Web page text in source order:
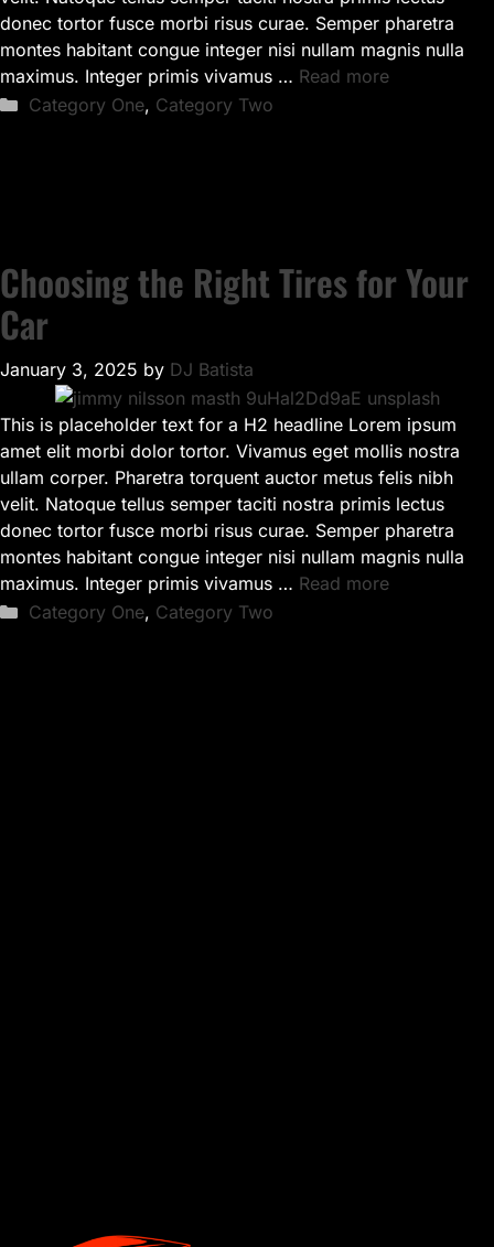
donec tortor fusce morbi risus curae. Semper pharetra
montes habitant congue integer nisi nullam magnis nulla
maximus. Integer primis vivamus … Read more
Categories
Category One, Category Two
Choosing the Right Tires for Your
Car
January 3, 2025 by DJ Batista
This is placeholder text for a H2 headline Lorem ipsum
amet elit morbi dolor tortor. Vivamus eget mollis nostra
ullam corper. Pharetra torquent auctor metus felis nibh
velit. Natoque tellus semper taciti nostra primis lectus
donec tortor fusce morbi risus curae. Semper pharetra
montes habitant congue integer nisi nullam magnis nulla
maximus. Integer primis vivamus … Read more
Categories
Category One, Category Two